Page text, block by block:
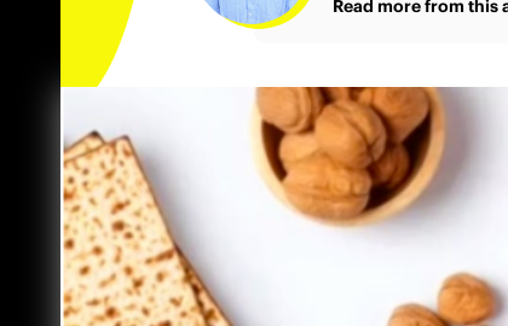
Read more from this